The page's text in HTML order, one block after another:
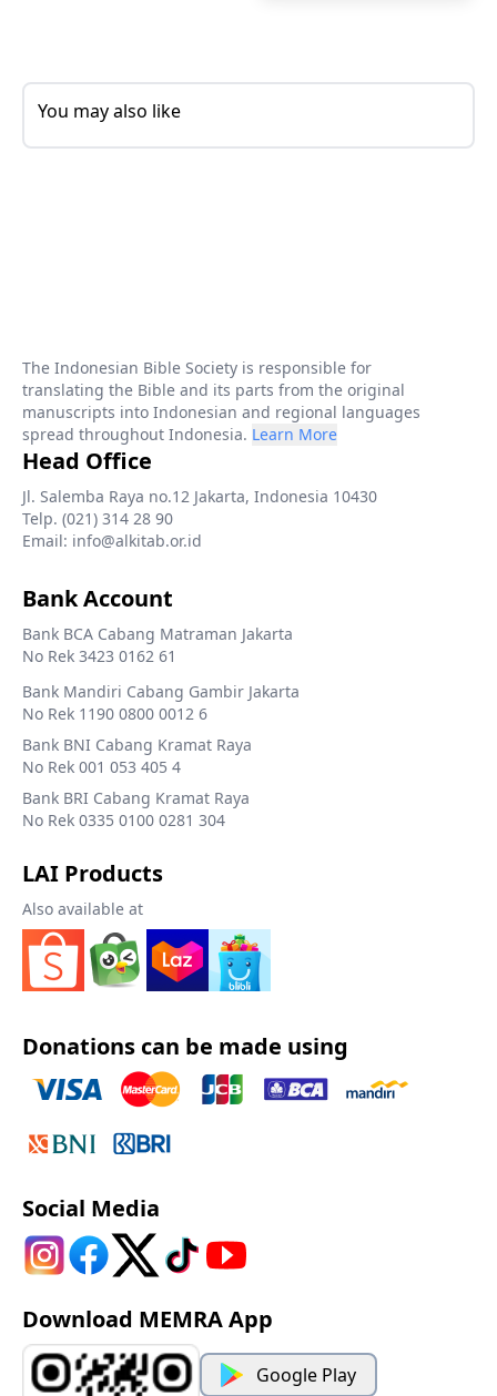
You may also like
The Indonesian Bible Society is responsible for
translating the Bible and its parts from the original
manuscripts into Indonesian and regional languages
spread throughout Indonesia. Learn More
Head Office
Jl. Salemba Raya no.12 Jakarta, Indonesia 10430
Telp. (021) 314 28 90
Email: info@alkitab.or.id
Bank Account
Bank BCA Cabang Matraman Jakarta
No Rek 3423 0162 61
Bank Mandiri Cabang Gambir Jakarta
No Rek 1190 0800 0012 6
Bank BNI Cabang Kramat Raya
No Rek 001 053 405 4
Bank BRI Cabang Kramat Raya
No Rek 0335 0100 0281 304
LAI Products
Also available at
Donations can be made using
Social Media
Download MEMRA App
Google Play